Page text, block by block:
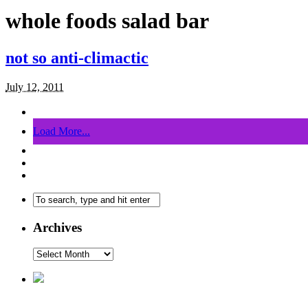
whole foods salad bar
not so anti-climactic
July 12, 2011
Load More...
Archives